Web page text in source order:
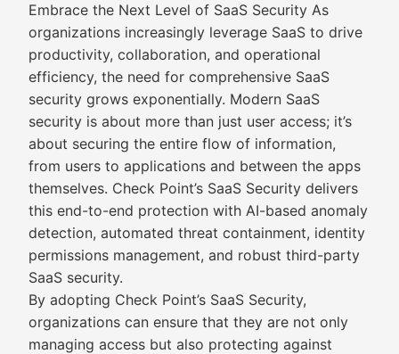
Embrace the Next Level of SaaS Security As
organizations increasingly leverage SaaS to drive
productivity, collaboration, and operational
efficiency, the need for comprehensive SaaS
security grows exponentially. Modern SaaS
security is about more than just user access; it’s
about securing the entire flow of information,
from users to applications and between the apps
themselves. Check Point’s SaaS Security delivers
this end-to-end protection with AI-based anomaly
detection, automated threat containment, identity
permissions management, and robust third-party
SaaS security.
By adopting Check Point’s SaaS Security,
organizations can ensure that they are not only
managing access but also protecting against